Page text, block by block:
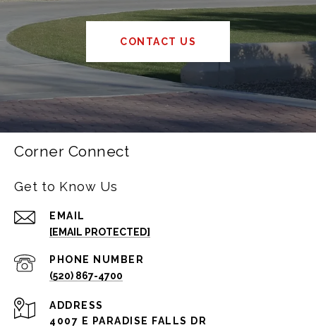
CONTACT US
Corner Connect
Get to Know Us
EMAIL
[EMAIL PROTECTED]
PHONE NUMBER
(520) 867-4700
ADDRESS
4007 E PARADISE FALLS DR